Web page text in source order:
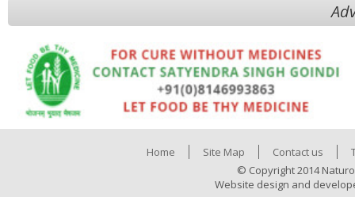
Home Site Map Contact us
© Copyright 2014
Website design and